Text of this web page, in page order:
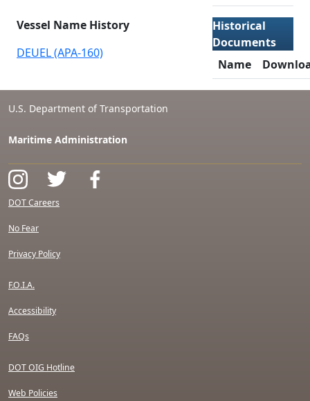
Vessel Name History
DEUEL (APA-160)
Historical
Documents
Name
U.S. Department of Transportation
Maritime Administration
DOT Careers
No Fear
Privacy Policy
F.O.I.A.
Accessibility
FAQs
DOT OIG Hotline
Web Policies